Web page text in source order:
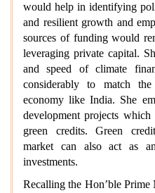
would help in identifying
and resilient growth and
sources of funding would
leveraging private capital.
and speed of climate
considerably to match
economy like India. She
development projects
green credits. Green
market can also act as
investments.
Recalling the Hon’ble Prime